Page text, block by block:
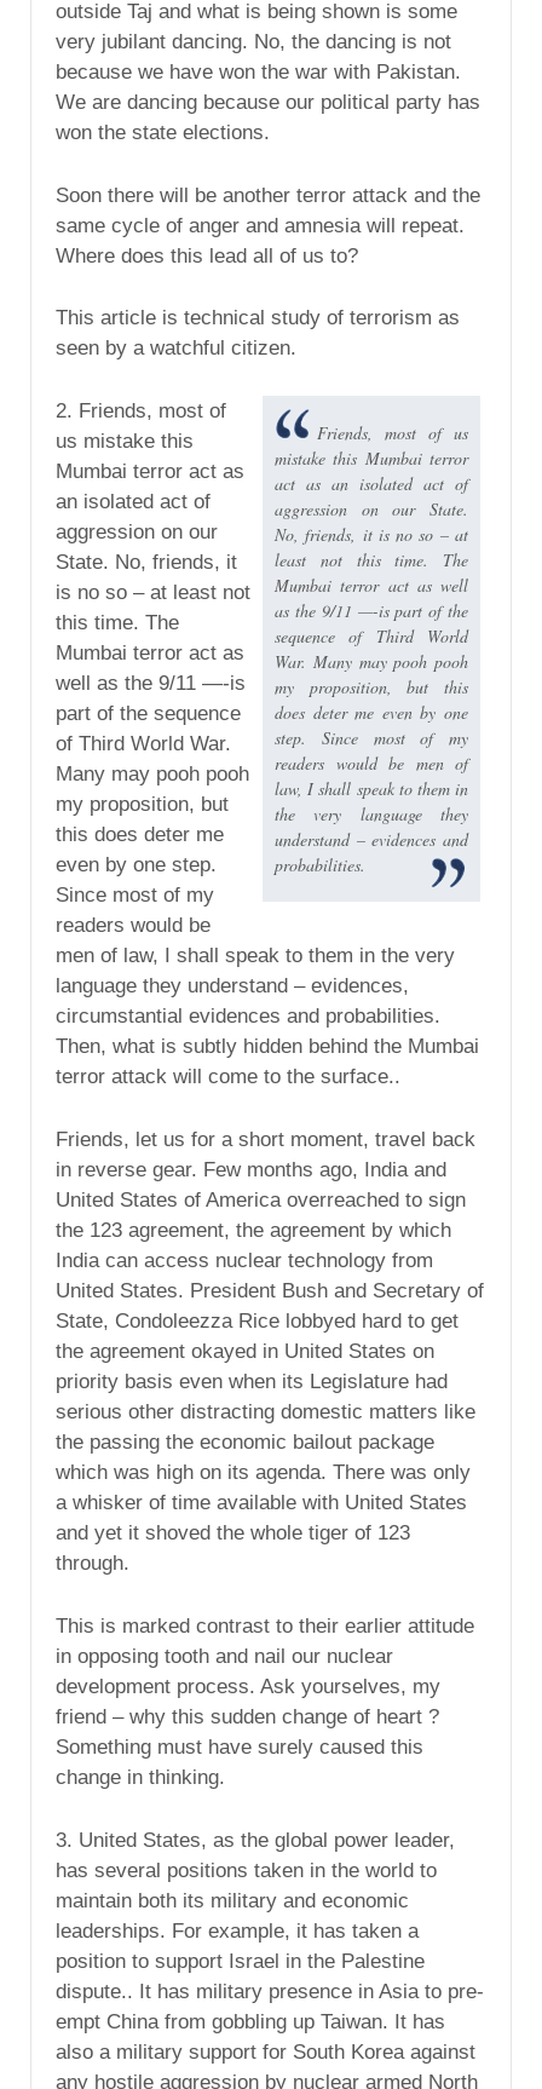
outside Taj and what is being shown is some
very jubilant dancing. No, the dancing is not
because we have won the war with Pakistan.
We are dancing because our political party has
won the state elections.
Soon there will be another terror attack and the
same cycle of anger and amnesia will repeat.
Where does this lead all of us to?
This article is technical study of terrorism as
seen by a watchful citizen.
Friends, most of us
mistake this Mumbai terror
act as an isolated act of
aggression on our State.
No, friends, it is no so – at
least not this time. The
Mumbai terror act as well
as the 9/11 —-is part of the
sequence of Third World
War. Many may pooh pooh
my proposition, but this
does deter me even by one
step. Since most of my
readers would be men of
law, I shall speak to them in
the very language they
understand – evidences and
probabilities.
2. Friends, most of
us mistake this
Mumbai terror act as
an isolated act of
aggression on our
State. No, friends, it
is no so – at least not
this time. The
Mumbai terror act as
well as the 9/11 —-is
part of the sequence
of Third World War.
Many may pooh pooh
my proposition, but
this does deter me
even by one step.
Since most of my
readers would be
men of law, I shall speak to them in the very
language they understand – evidences,
circumstantial evidences and probabilities.
Then, what is subtly hidden behind the Mumbai
terror attack will come to the surface..
Friends, let us for a short moment, travel back
in reverse gear. Few months ago, India and
United States of America overreached to sign
the 123 agreement, the agreement by which
India can access nuclear technology from
United States. President Bush and Secretary of
State, Condoleezza Rice lobbyed hard to get
the agreement okayed in United States on
priority basis even when its Legislature had
serious other distracting domestic matters like
the passing the economic bailout package
which was high on its agenda. There was only
a whisker of time available with United States
and yet it shoved the whole tiger of 123
through.
This is marked contrast to their earlier attitude
in opposing tooth and nail our nuclear
development process. Ask yourselves, my
friend – why this sudden change of heart ?
Something must have surely caused this
change in thinking.
3. United States, as the global power leader,
has several positions taken in the world to
maintain both its military and economic
leaderships. For example, it has taken a
position to support Israel in the Palestine
dispute.. It has military presence in Asia to pre-
empt China from gobbling up Taiwan. It has
also a military support for South Korea against
any hostile aggression by nuclear armed North